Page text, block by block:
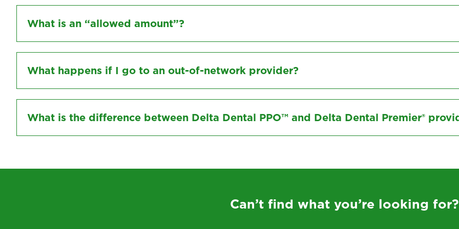
What is an “allowed amount”?
What happens if I go to an out-of-network provider?
What is the difference between Delta Dental PPO™ and Delta Dental Premier®
Can’t find what you’re looking for?